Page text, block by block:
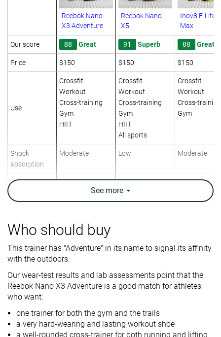
Reebok Nano
X3 Adventure
Reebok Nano
X5
Inov8 F-Lite
Max
Our score 88 Great 91 Superb 88 Great
Price $150 $150 $150
Use
Crossfit
Workout
Cross-training
Gym
HIIT
Crossfit
Workout
Cross-training
Gym
HIIT
All sports
Crossfit
Workout
Cross-training
Gym
Shock
absorption
Moderate Low Moderate
Energy return High Moderate Moderate
Traction High Low High
Heel stack lab 25.6 mm
Forefoot
Weight lab 12.5 oz / 353g 12 oz / 340g 12.1 oz / 344g
Moderate
Width / fit Narrow Narrow
Toebox width Wide Medium
See more
Who should buy
This trainer has "Adventure" in its name to signal its affinity
with the outdoors.
Our wear-test results and lab assessments point that the
Reebok Nano X3 Adventure is a good match for athletes
who want:
one trainer for both the gym and the trails
a very hard-wearing and lasting workout shoe
a well-rounded cross-trainer for both running and lifting